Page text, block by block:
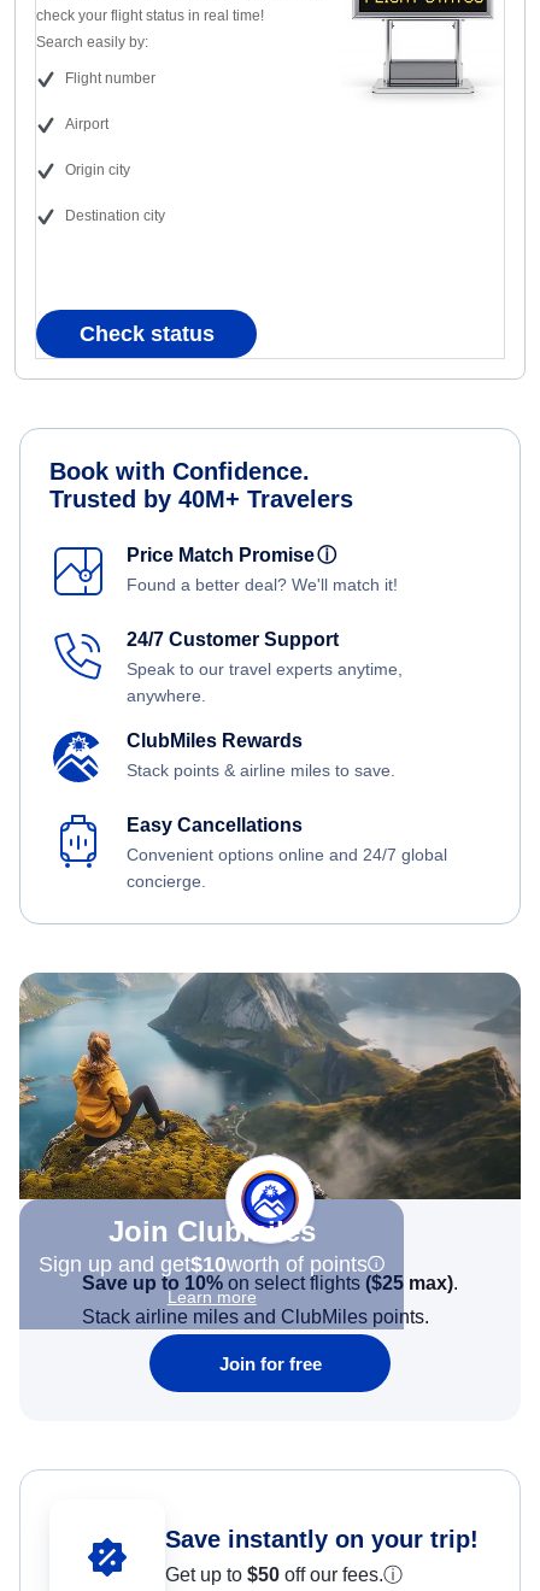
check your flight status in real time!
Search easily by:
Flight number
Airport
Origin city
Destination city
Check status
Book with Confidence.
Trusted by 40M+ Travelers
Price Match Promiseⓘ
Found a better deal? We'll match it!
24/7 Customer Support
Speak to our travel experts anytime,
anywhere.
ClubMiles Rewards
Stack points & airline miles to save.
Easy Cancellations
Convenient options online and 24/7 global
concierge.
Join Clubmiles
Sign up and get$10worth of points
Learn more
Save up to 10% on select flights ($25 max).
Stack airline miles and ClubMiles points.
Join for free
Save instantly on your trip!
Get up to $50 off our fees.ⓘ